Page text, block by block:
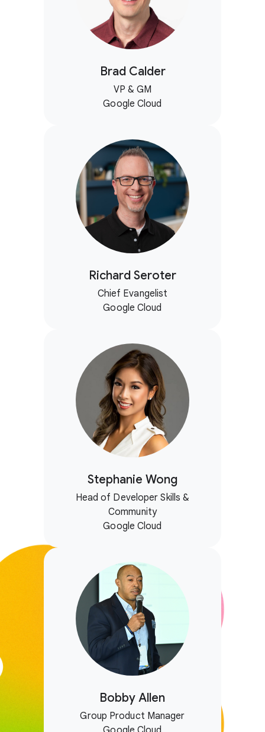
Brad Calder
VP & GM
Google Cloud
Richard Seroter
Chief Evangelist
Google Cloud
Stephanie Wong
Head of Developer Skills &
Community
Google Cloud
Bobby Allen
Group Product Manager